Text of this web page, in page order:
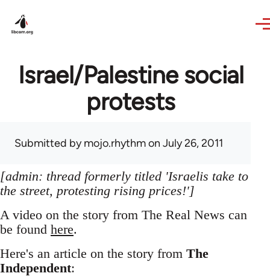
Israel/Palestine social
protests
Submitted bymojo.rhythmon July 26, 2011
[admin: thread formerly titled 'Israelis take to
the street, protesting rising prices!']
A video on the story from The Real News can
be found here.
Here's an article on the story from The
Independent: